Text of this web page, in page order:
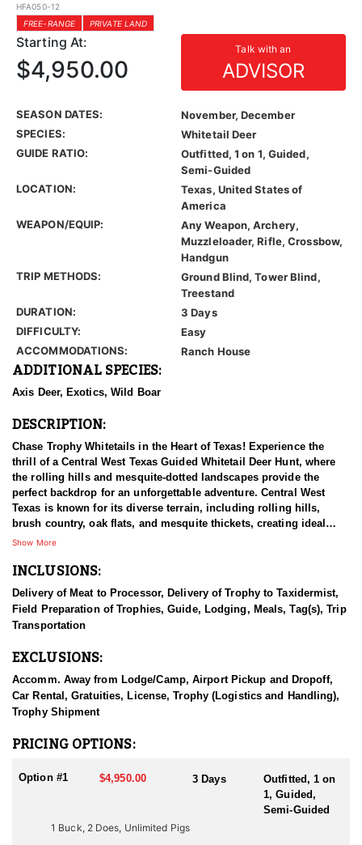
HFA050-12
FREE-RANGE
PRIVATE LAND
Starting At: Talk with an
ADVISOR
$4,950.00
SEASON DATES:
November, December
SPECIES:
Whitetail Deer
GUIDE RATIO:
Outfitted, 1 on 1, Guided,
Semi-Guided
LOCATION:
Texas, United States of
America
WEAPON/EQUIP:
Any Weapon, Archery,
Muzzleloader, Rifle, Crossbow,
Handgun
TRIP METHODS:
Ground Blind, Tower Blind,
Treestand
DURATION:
3 Days
DIFFICULTY:
Easy
ACCOMMODATIONS:
Ranch House
ADDITIONAL SPECIES:
Axis Deer, Exotics, Wild Boar
DESCRIPTION:
Chase Trophy Whitetails in the Heart of Texas! Experience the
thrill of a Central West Texas Guided Whitetail Deer Hunt, where
the rolling hills and mesquite-dotted landscapes provide the
perfect backdrop for an unforgettable adventure. Central West
Texas is known for its diverse terrain, including rolling hills,
brush country, oak flats, and mesquite thickets, creating ideal
whitetail habitat. The ranch is home to healthy populations of
harvest mature bucks with impressive racks. You may encounter
like coyotes and foxes as well. The outfitter is managing the
property with a focus on producing high-quality bucks, and
maintaining sustainable populations. With access to a well-
mature bucks in prime habitat, ensuring an ethical and rewarding
hunt. This opportunity provides exceptional trophy opportunities
in deer-rich country. The hunts are customizable for individuals,
families, kids, or groups. It's the perfect blend of adventure,
generations. When it comes to habitat and animals, they have
continued the legacy that their ancestors began. Their mission is
to provide outdoorsmen and hunters a hassle free, quality
hunting experience in the great state of Texas, and they’ve done a
Show More
INCLUSIONS:
Delivery of Meat to Processor, Delivery of Trophy to Taxidermist,
Field Preparation of Trophies, Guide, Lodging, Meals, Tag(s), Trip
Transportation
EXCLUSIONS:
Accomm. Away from Lodge/Camp, Airport Pickup and Dropoff,
Car Rental, Gratuities, License, Trophy (Logistics and Handling),
Trophy Shipment
PRICING OPTIONS:
Option #1 $4,950.00 3 Days
Outfitted, 1 on
1, Guided,
Semi-Guided
1 Buck, 2 Does, Unlimited Pigs